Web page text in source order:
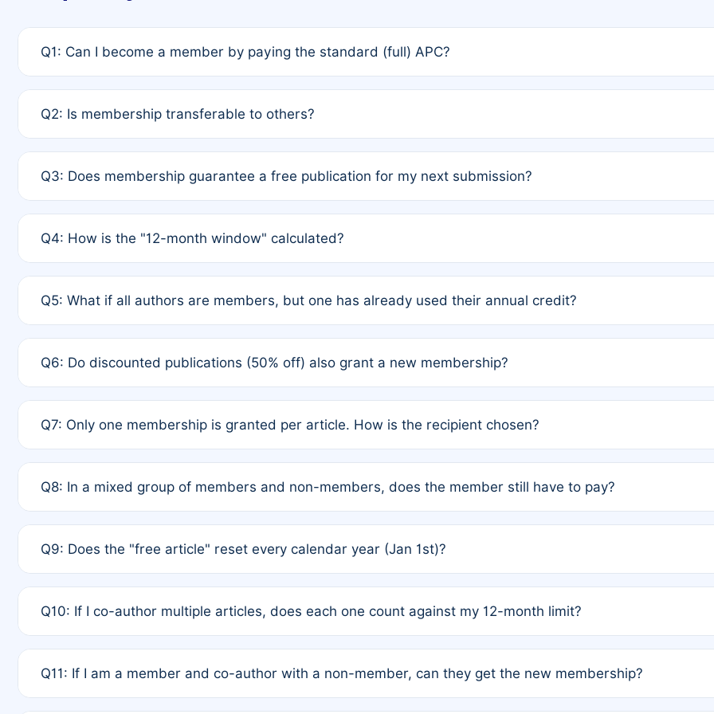
Q1: Can I become a member by paying the standard (full) APC?
payment of the full APC. For solo authors, the membership is automatically granted to you.
Q2: Is membership transferable to others?
third parties outside of the original author list.
Q3: Does membership guarantee a free publication for my next submission?
12 months. If any co-author is a non-member or has used their credit recently, the article will be subject to a
Q4: How is the "12-month window" calculated?
published for free on March 1, 2025, you are eligible for another waiver starting March 1, 2026. If you have
Q5: What if all authors are members, but one has already used their annual credit?
full waiver to a half-price APC.
Q6: Do discounted publications (50% off) also grant a new membership?
of Rule 4 to confirm if member-only discounted articles trigger additional memberships.
Q7: Only one membership is granted per article. How is the recipient chosen?
authors agree on the recipient prior to submission to avoid disputes.
Q8: In a mixed group of members and non-members, does the member still have to pay?
is at the discretion of the research team.
Q9: Does the "free article" reset every calendar year (Jan 1st)?
Q10: If I co-author multiple articles, does each one count against my 12-month limit?
standard or discounted rate do not affect your waiver eligibility.
Q11: If I am a member and co-author with a non-member, can they get the new membership?